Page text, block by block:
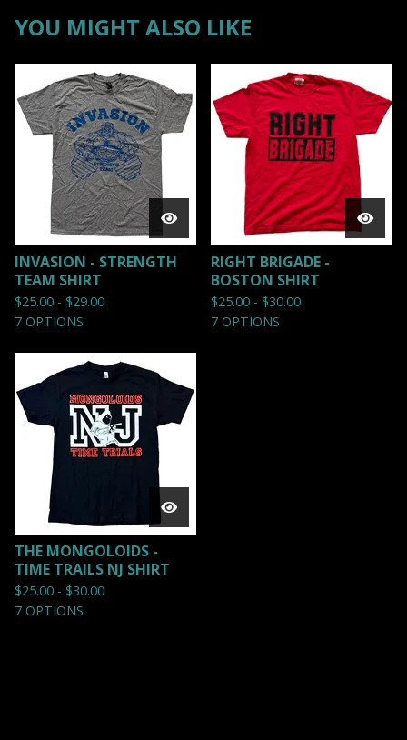
YOU MIGHT ALSO LIKE
INVASION - STRENGTH
TEAM SHIRT
$25.00 - $29.00
7 OPTIONS
RIGHT BRIGADE -
BOSTON SHIRT
$25.00 - $30.00
7 OPTIONS
THE MONGOLOIDS -
TIME TRAILS NJ SHIRT
$25.00 - $30.00
7 OPTIONS